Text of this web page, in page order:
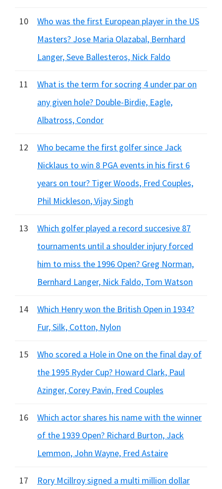
10
Who was the first European player in the US
Masters? Jose Maria Olazabal, Bernhard
Langer, Seve Ballesteros, Nick Faldo
11
What is the term for socring 4 under par on
any given hole? Double-Birdie, Eagle,
Albatross, Condor
12
Who became the first golfer since Jack
Nicklaus to win 8 PGA events in his first 6
years on tour? Tiger Woods, Fred Couples,
Phil Mickleson, Vijay Singh
13
Which golfer played a record succesive 87
tournaments until a shoulder injury forced
him to miss the 1996 Open? Greg Norman,
Bernhard Langer, Nick Faldo, Tom Watson
14
Which Henry won the British Open in 1934?
Fur, Silk, Cotton, Nylon
15
Who scored a Hole in One on the final day of
the 1995 Ryder Cup? Howard Clark, Paul
Azinger, Corey Pavin, Fred Couples
16
Which actor shares his name with the winner
of the 1939 Open? Richard Burton, Jack
Lemmon, John Wayne, Fred Astaire
17 Rory Mcillroy signed a multi million dollar